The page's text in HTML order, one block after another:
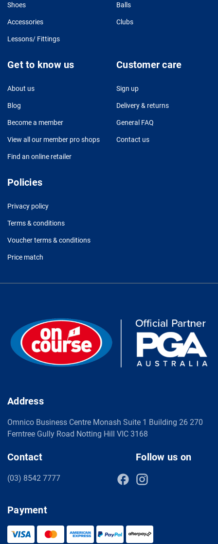
Shoes Balls
Accessories Clubs
Lessons/ Fittings
Get to know us
About us
Blog
Become a member
View all our member pro shops
Find an online retailer
Customer care
Sign up
Delivery & returns
General FAQ
Contact us
Policies
Privacy policy
Terms & conditions
Voucher terms & conditions
Price match
Address
Omnico Business Centre Monash Suite 1 Building 26 270
Ferntree Gully Road Notting Hill VIC 3168
Contact
(03) 8542 7777
Follow us on
Payment